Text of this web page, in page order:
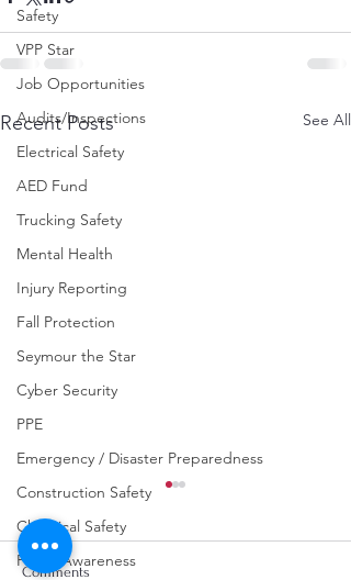
Safety
VPP Star
Job Opportunities
Audits/Inspections
Electrical Safety
AED Fund
Trucking Safety
Mental Health
Injury Reporting
Fall Protection
Seymour the Star
Cyber Security
PPE
Emergency / Disaster Preparedness
Construction Safety
Chemical Safety
Fraud Awareness
Recent Posts See All
Comments